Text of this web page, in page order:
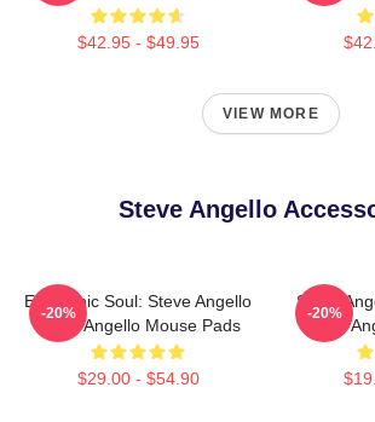
$42.95 - $49.95
VIEW MORE
Steve Angello
Electronic Soul: Steve Angello
Steve Angello Mouse Pads
$29.00 - $54.90
-20%
Steve
Steve
-20%